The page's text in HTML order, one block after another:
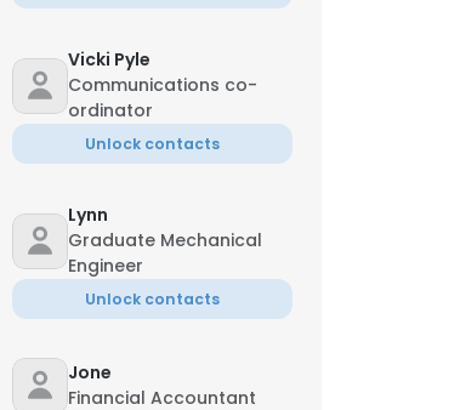
Vicki Pyle
Communications co-
ordinator
Unlock contacts
Lynn
Graduate Mechanical
Engineer
Unlock contacts
Jone
Financial Accountant
×